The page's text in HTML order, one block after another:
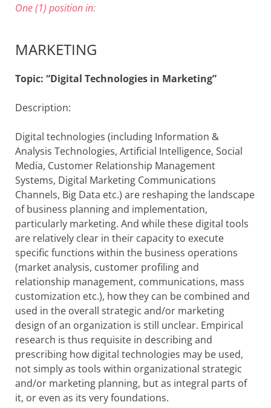
One (1) position in:
MARKETING
Topic: “Digital Technologies in Marketing”
Description:
Digital technologies (including Information &
Analysis Technologies, Artificial Intelligence, Social
Media, Customer Relationship Management
Systems, Digital Marketing Communications
Channels, Big Data etc.) are reshaping the landscape
of business planning and implementation,
particularly marketing. And while these digital tools
are relatively clear in their capacity to execute
specific functions within the business operations
(market analysis, customer profiling and
relationship management, communications, mass
customization etc.), how they can be combined and
used in the overall strategic and/or marketing
design of an organization is still unclear. Empirical
research is thus requisite in describing and
prescribing how digital technologies may be used,
not simply as tools within organizational strategic
and/or marketing planning, but as integral parts of
it, or even as its very foundations.